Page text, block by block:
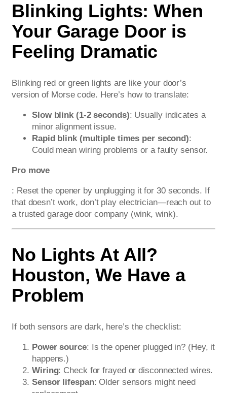
Blinking Lights: When
Your Garage Door is
Feeling Dramatic
Blinking red or green lights are like your door’s
version of Morse code. Here’s how to translate:
Slow blink (1-2 seconds): Usually indicates a
minor alignment issue.
Rapid blink (multiple times per second):
Could mean wiring problems or a faulty sensor.
Pro move
: Reset the opener by unplugging it for 30 seconds. If
that doesn’t work, don’t play electrician—reach out to
a trusted garage door company (wink, wink).
No Lights At All?
Houston, We Have a
Problem
If both sensors are dark, here’s the checklist:
Power source: Is the opener plugged in? (Hey, it
happens.)
Wiring: Check for frayed or disconnected wires.
Sensor lifespan: Older sensors might need